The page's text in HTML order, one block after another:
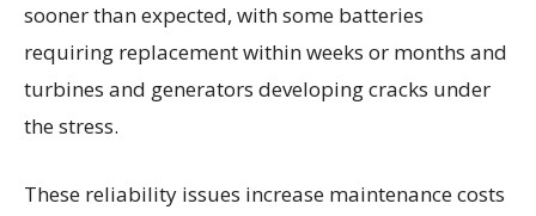
sooner than expected, with some batteries
requiring replacement within weeks or months and
turbines and generators developing cracks under
the stress.
These reliability issues increase maintenance costs